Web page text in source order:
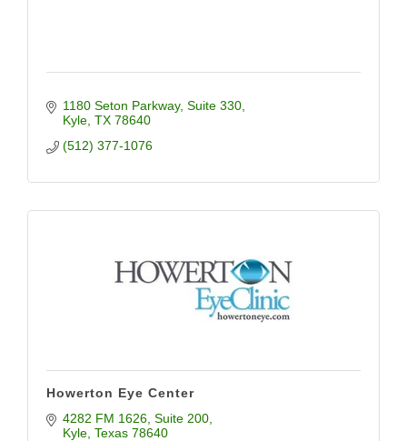
1180 Seton Parkway Suite 330
Kyle TX 78640
(512) 377-1076
Howerton Eye Center
4282 FM 1626 Suite 200
Kyle Texas 78640